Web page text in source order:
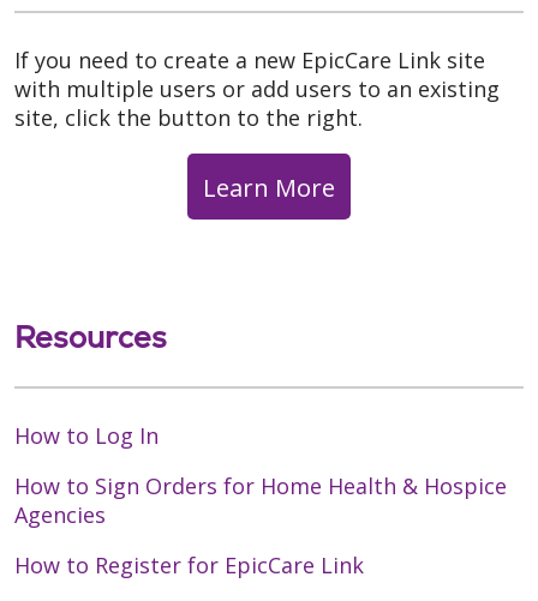
If you need to create a new EpicCare Link site
with multiple users or add users to an existing
site, click the button to the right.
Learn More
Resources
How to Log In
How to Sign Orders for Home Health & Hospice
Agencies
How to Register for EpicCare Link